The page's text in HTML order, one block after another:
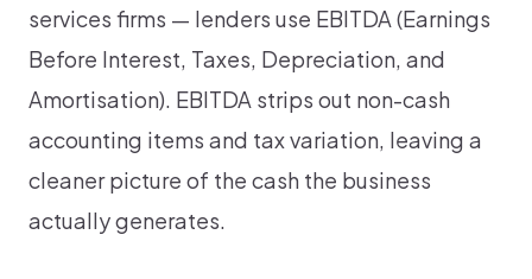
services firms — lenders use EBITDA (Earnings
Before Interest, Taxes, Depreciation, and
Amortisation). EBITDA strips out non-cash
accounting items and tax variation, leaving a
cleaner picture of the cash the business
actually generates.